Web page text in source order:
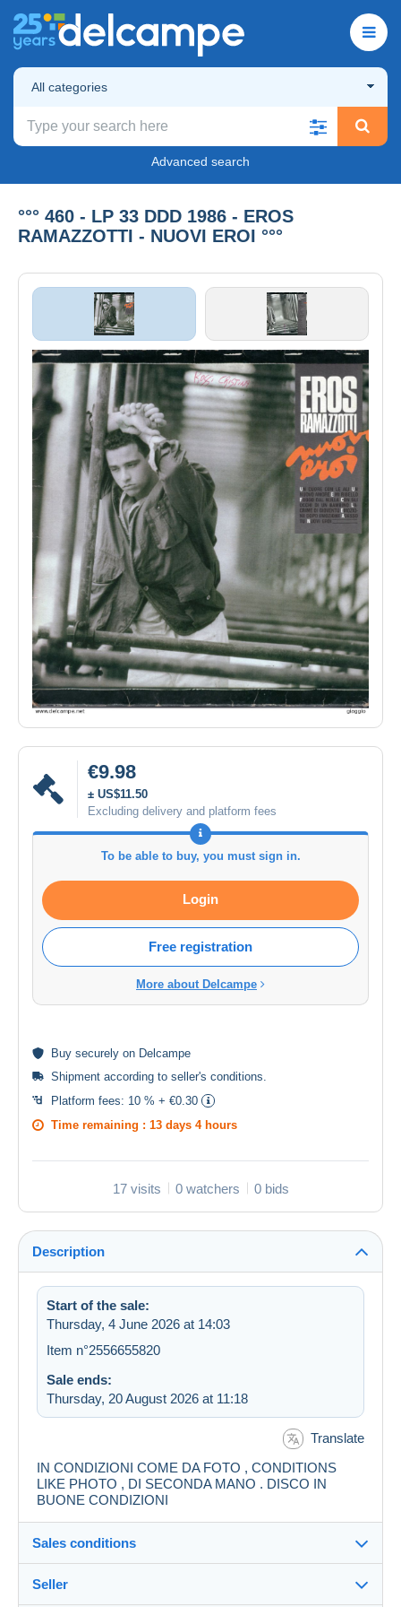
All categories
Advanced search
°°° 460 - LP 33 DDD 1986 - EROS
RAMAZZOTTI - NUOVI EROI °°°
€9.98
± US$11.50
Excluding delivery and platform fees
To be able to buy, you must sign in.
Login
Free registration
More about Delcampe
Buy securely on Delcampe
Shipment according to seller's conditions
Platform fees: 10 % + €0.30
Time remaining : 13 days 4 hours
17 visits 0 watchers 0 bids
Description
Start of the sale:
Thursday, 4 June 2026 at 14:03
Item n°2556655820
Sale ends:
Thursday, 20 August 2026 at 11:18
Translate
IN CONDIZIONI COME DA FOTO , CONDITIONS
LIKE PHOTO , DI SECONDA MANO . DISCO IN
BUONE CONDIZIONI
Sales conditions
Destination:
Seller